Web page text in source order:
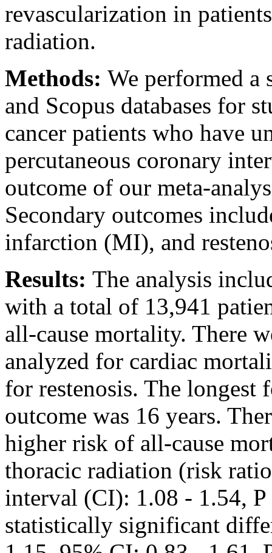
revascularization in
radiation.
Methods: We performed a
and Scopus databases for
cancer patients who have
percutaneous coronary
outcome of our meta-
Secondary outcomes
infarction (MI), and
Results: The analysis
with a total of 13,941
all-cause mortality. There
analyzed for cardiac
for restenosis. The
outcome was 16 years.
higher risk of all-cause
thoracic radiation (risk
interval (CI): 1.08 - 1.54,
statistically significant